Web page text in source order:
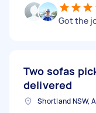
Got the
Two sofas
delivered
Shortland NSW,